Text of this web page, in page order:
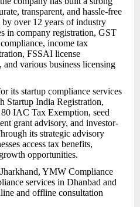
transparent, and hassle-free
over 12 years of industry
in company registration, GST
income tax
FSSAI license
various business licensing
its startup compliance services
Startup India Registration,
IAC Tax Exemption, seed
grant advisory, and investor-
its strategic advisory
access tax benefits,
opportunities.
YMW Compliance
services in Dhanbad and
and offline consultation